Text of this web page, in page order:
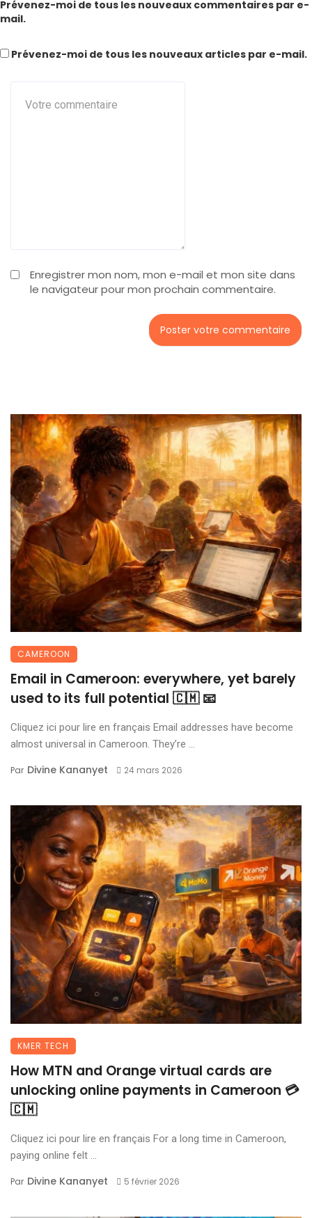
Enregistrer mon nom, mon e-mail et mon site dans
le navigateur pour mon prochain commentaire.
Prévenez-moi de tous les nouveaux commentaires par e-
mail.
Prévenez-moi de tous les nouveaux articles par e-mail.
CAMEROON
Email in Cameroon: everywhere, yet barely
used to its full potential 🇨🇲 📧
Cliquez ici pour lire en français Email addresses have become
almost universal in Cameroon. They’re ...
Par Divine Kananyet 24 mars 2026
KMER TECH
How MTN and Orange virtual cards are
unlocking online payments in Cameroon 💳
🇨🇲
Cliquez ici pour lire en français For a long time in Cameroon,
paying online felt ...
Par Divine Kananyet 5 février 2026